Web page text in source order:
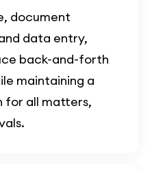
document
data entry,
back-and-forth
maintaining a
for all matters,